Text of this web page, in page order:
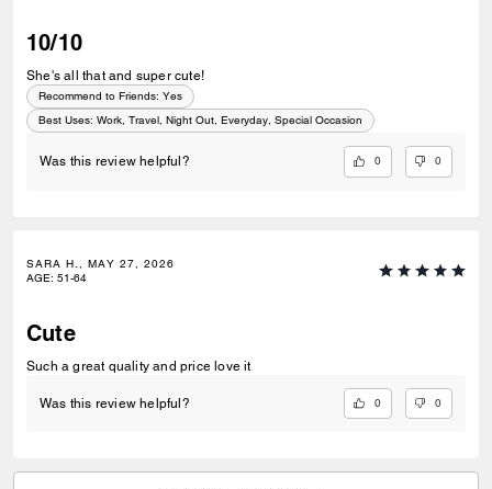
10/10
She's all that and super cute!
Recommend to Friends: Yes
Best Uses: Work, Travel, Night Out, Everyday, Special Occasion
Was this review helpful? 0 0
SARA H., MAY 27, 2026
AGE: 51-64
Cute
Such a great quality and price love it
Was this review helpful? 0 0